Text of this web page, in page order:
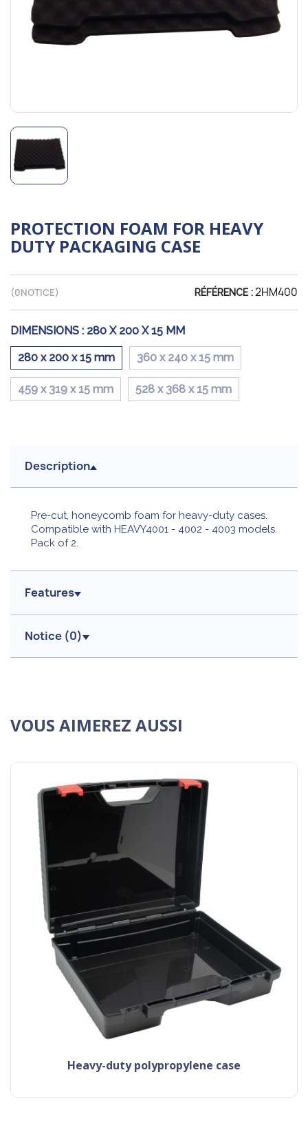
PROTECTION FOAM FOR HEAVY
DUTY PACKAGING CASE
(0NOTICE) RÉFÉRENCE :2HM400
DIMENSIONS : 280 X 200 X 15 MM
280 x 200 x 15 mm 360 x 240 x 15 mm
459 x 319 x 15 mm 528 x 368 x 15 mm
Description
Pre-cut, honeycomb foam for heavy-duty cases.
Compatible with HEAVY4001 - 4002 - 4003 models.
Pack of 2.
Features
Notice (0)
VOUS AIMEREZ AUSSI
heavy-duty polypropylene case